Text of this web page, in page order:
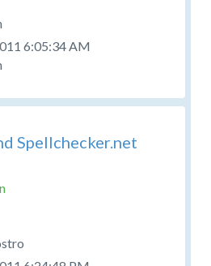
6:05:34 AM
Spellchecker.net